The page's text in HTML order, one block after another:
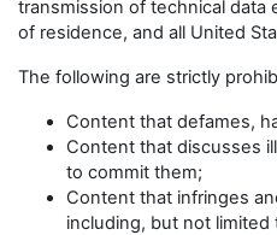
transmission of technical
of residence, and all United
The following are strictly
Content that defames,
Content that discusses
to commit them;
Content that infringes
including, but not